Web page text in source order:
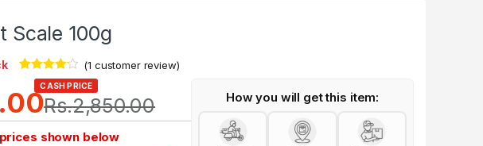
Scale 100g
Rated4.00
out of 5
based on
customer
rating
(1 customer review)
CASH PRICE
Rs.2,850.00
shown below
How you will get this item: